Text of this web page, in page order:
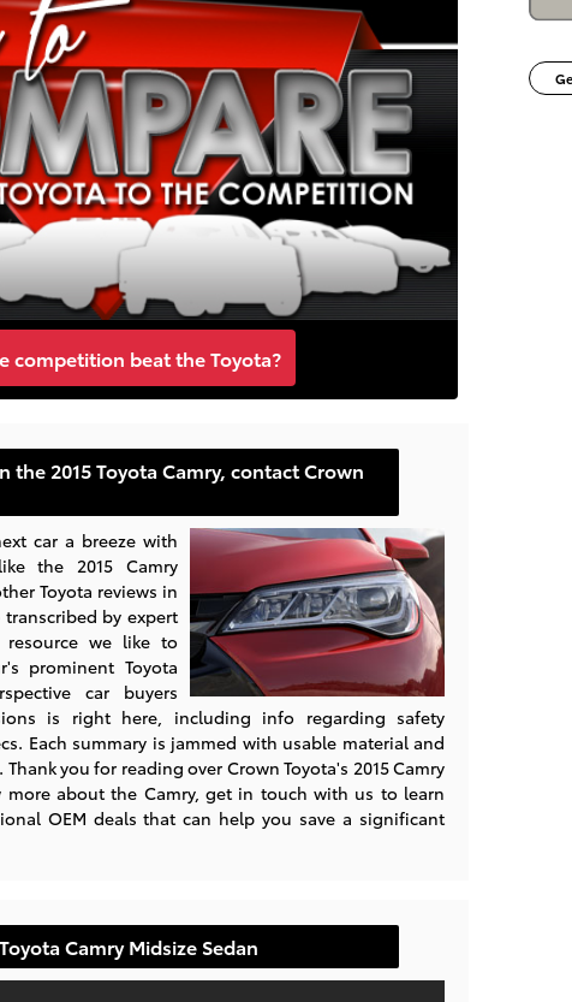
competition beat the Toyota?
2015 Toyota Camry, contact Crown
car a breeze with
the 2015 Camry
Toyota reviews in
by expert
we like to
prominent Toyota
car buyers
is right here, including info regarding safety
Each summary is jammed with usable material and
you for reading over Crown Toyota's 2015 Camry
more about the Camry, get in touch with us to learn
OEM deals that can help you save a significant
Camry Midsize Sedan